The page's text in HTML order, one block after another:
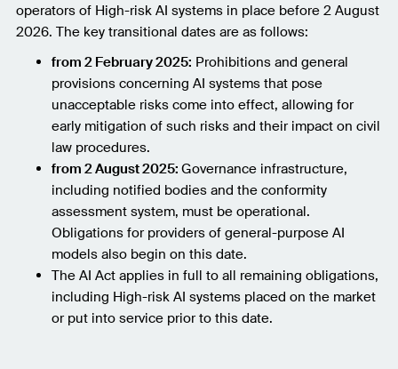
operators of High-risk AI systems in place before 2 August
2026. The key transitional dates are as follows:
from 2 February 2025: Prohibitions and general
provisions concerning AI systems that pose
unacceptable risks come into effect, allowing for
early mitigation of such risks and their impact on civil
law procedures.
from 2 August 2025: Governance infrastructure,
including notified bodies and the conformity
assessment system, must be operational.
Obligations for providers of general-purpose AI
models also begin on this date.
The AI Act applies in full to all remaining obligations,
including High-risk AI systems placed on the market
or put into service prior to this date.